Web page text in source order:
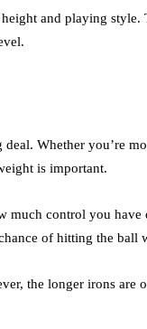
and playing style.
Whether you’re
is important.
control you have
of hitting the ball
the longer irons are